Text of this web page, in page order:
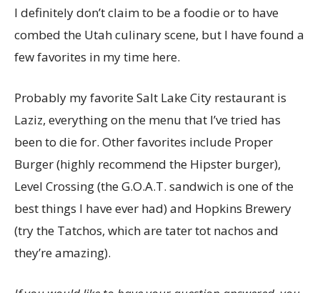
I definitely don’t claim to be a foodie or to have
combed the Utah culinary scene, but I have found a
few favorites in my time here.
Probably my favorite Salt Lake City restaurant is
Laziz, everything on the menu that I’ve tried has
been to die for. Other favorites include Proper
Burger (highly recommend the Hipster burger),
Level Crossing (the G.O.A.T. sandwich is one of the
best things I have ever had) and Hopkins Brewery
(try the Tatchos, which are tater tot nachos and
they’re amazing).